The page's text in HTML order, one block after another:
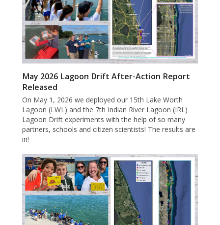
May 2026 Lagoon Drift After-Action Report
Released
On May 1, 2026 we deployed our 15th Lake Worth
Lagoon (LWL) and the 7th Indian River Lagoon (IRL)
Lagoon Drift experiments with the help of so many
partners, schools and citizen scientists! The results are
in!